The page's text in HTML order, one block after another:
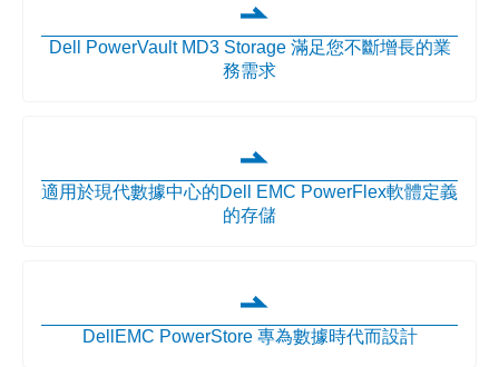
Dell PowerVault MD3 Storage 滿足您不斷增長的業
務需求
適用於現代數據中心的Dell EMC PowerFlex軟體定義
的存儲
DellEMC PowerStore 專為數據時代而設計